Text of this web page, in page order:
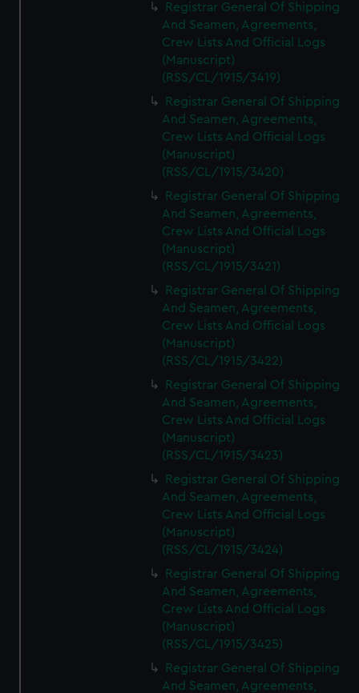
Registrar General Of Shipping
And Seamen, Agreements,
Crew Lists And Official Logs
(Manuscript)
(RSS/CL/1915/3419)
Registrar General Of Shipping
And Seamen, Agreements,
Crew Lists And Official Logs
(Manuscript)
(RSS/CL/1915/3420)
Registrar General Of Shipping
And Seamen, Agreements,
Crew Lists And Official Logs
(Manuscript)
(RSS/CL/1915/3421)
Registrar General Of Shipping
And Seamen, Agreements,
Crew Lists And Official Logs
(Manuscript)
(RSS/CL/1915/3422)
Registrar General Of Shipping
And Seamen, Agreements,
Crew Lists And Official Logs
(Manuscript)
(RSS/CL/1915/3423)
Registrar General Of Shipping
And Seamen, Agreements,
Crew Lists And Official Logs
(Manuscript)
(RSS/CL/1915/3424)
Registrar General Of Shipping
And Seamen, Agreements,
Crew Lists And Official Logs
(Manuscript)
(RSS/CL/1915/3425)
Registrar General Of Shipping
And Seamen, Agreements,